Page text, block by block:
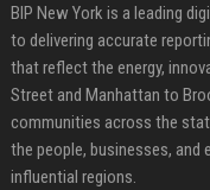
BIP New York is a leading
to delivering accurate
that reflect the energy,
Street and Manhattan to
communities across the
the people, businesses,
influential regions.